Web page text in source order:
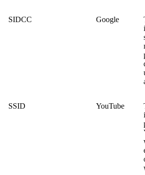
SIDCC Google
SSID YouTube